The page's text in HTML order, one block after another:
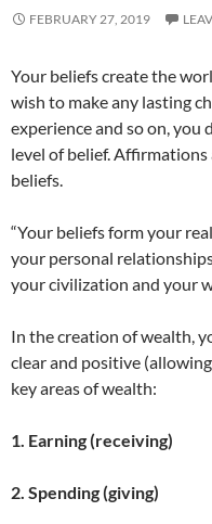
FEBRUARY 27, 2019
Your beliefs create the
wish to make any lasting
experience and so on,
level of belief. Affirmations
beliefs.
“Your beliefs form your
your personal
your civilization and your
In the creation of wealth,
clear and positive
key areas of wealth:
1. Earning (receiving)
2. Spending (giving)